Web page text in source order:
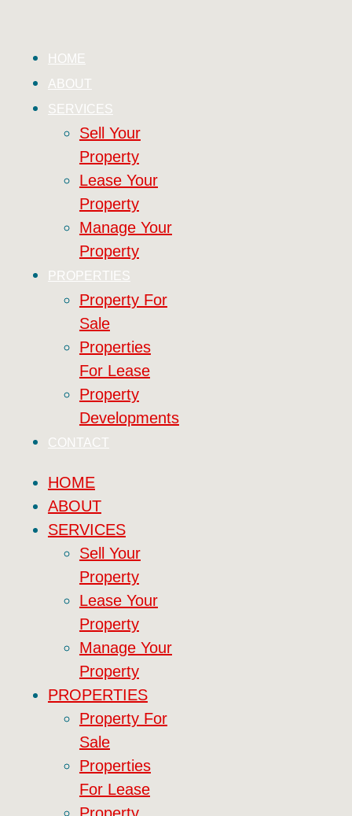
HOME
ABOUT
SERVICES
Sell Your
Property
Lease Your
Property
Manage Your
Property
PROPERTIES
Property For
Sale
Properties
For Lease
Property
Developments
CONTACT
HOME
ABOUT
SERVICES
Sell Your
Property
Lease Your
Property
Manage Your
Property
PROPERTIES
Property For
Sale
Properties
For Lease